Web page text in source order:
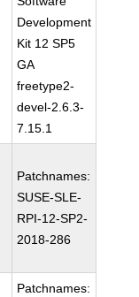
Development
Kit 12 SP5
GA
freetype2-
devel-2.6.3-
7.15.1
Patchnames:
SUSE-SLE-
RPI-12-SP2-
2018-286
Patchnames: